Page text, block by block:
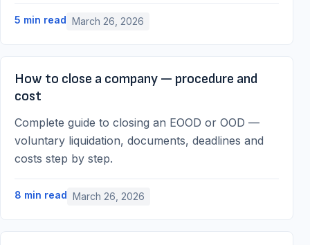
5 min read March 26, 2026
How to close a company — procedure and
cost
Complete guide to closing an EOOD or OOD —
voluntary liquidation, documents, deadlines and
costs step by step.
8 min read March 26, 2026